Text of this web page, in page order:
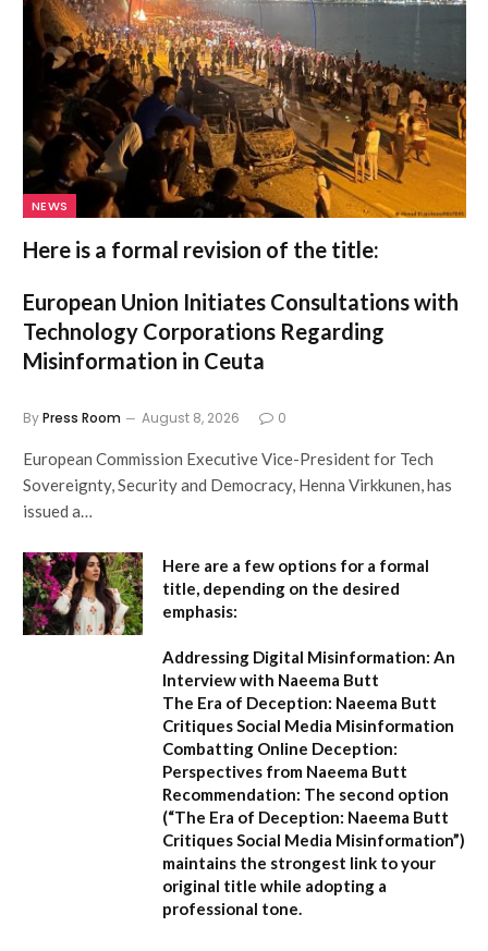
NEWS
Here is a formal revision of the title:
European Union Initiates Consultations with
Technology Corporations Regarding
Misinformation in Ceuta
ByPress Room August 8, 2026 0
European Commission Executive Vice-President for Tech
Sovereignty, Security and Democracy, Henna Virkkunen, has
issued a…
Here are a few options for a formal
title, depending on the desired
emphasis:
Addressing Digital Misinformation: An
Interview with Naeema Butt
The Era of Deception: Naeema Butt
Critiques Social Media Misinformation
Combatting Online Deception:
Perspectives from Naeema Butt
Recommendation: The second option
(“The Era of Deception: Naeema Butt
Critiques Social Media Misinformation”)
maintains the strongest link to your
original title while adopting a
professional tone.